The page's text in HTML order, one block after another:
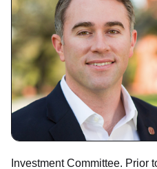
Investment Committee. Prior